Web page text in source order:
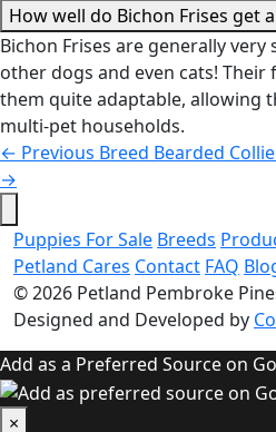
How well do Bichon Frises get
Bichon Frises are generally
other dogs and even cats!
them quite adaptable, allowing
multi-pet households.
← Previous Breed Bearded Collie
→
Puppies For Sale Breeds
Petland Cares Contact FAQ
© 2026 Petland Pembroke
Designed and Developed by
Add as a Preferred Source on
×